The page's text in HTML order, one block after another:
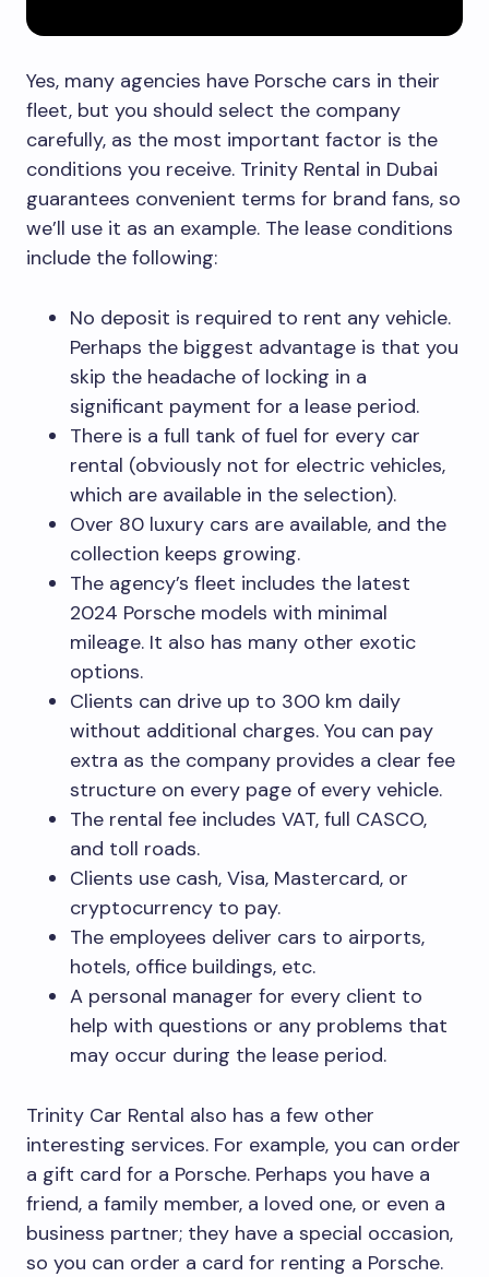
Yes, many agencies have Porsche cars in their
fleet, but you should select the company
carefully, as the most important factor is the
conditions you receive. Trinity Rental in Dubai
guarantees convenient terms for brand fans, so
we’ll use it as an example. The lease conditions
include the following:
No deposit is required to rent any vehicle.
Perhaps the biggest advantage is that you
skip the headache of locking in a
significant payment for a lease period.
There is a full tank of fuel for every car
rental (obviously not for electric vehicles,
which are available in the selection).
Over 80 luxury cars are available, and the
collection keeps growing.
The agency’s fleet includes the latest
2024 Porsche models with minimal
mileage. It also has many other exotic
options.
Clients can drive up to 300 km daily
without additional charges. You can pay
extra as the company provides a clear fee
structure on every page of every vehicle.
The rental fee includes VAT, full CASCO,
and toll roads.
Clients use cash, Visa, Mastercard, or
cryptocurrency to pay.
The employees deliver cars to airports,
hotels, office buildings, etc.
A personal manager for every client to
help with questions or any problems that
may occur during the lease period.
Trinity Car Rental also has a few other
interesting services. For example, you can order
a gift card for a Porsche. Perhaps you have a
friend, a family member, a loved one, or even a
business partner; they have a special occasion,
so you can order a card for renting a Porsche.